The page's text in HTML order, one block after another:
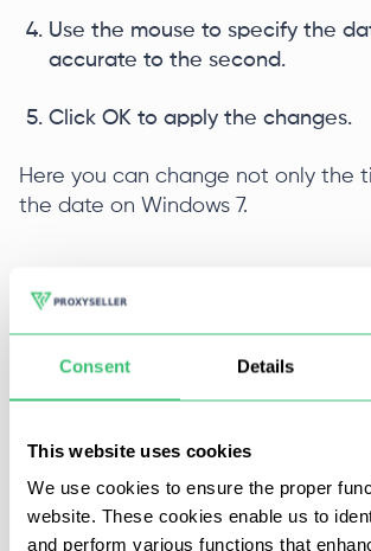
Consent Details
This website uses cookies
We use cookies to ensure the proper
website. These cookies enable us to
and perform various functions that
Use the mouse to specify the
accurate to the second.
Click OK to apply the changes.
Here you can change not only the
the date on Windows 7.
Change time via command line
Windows than on Linux. But if you
change the time with it. The